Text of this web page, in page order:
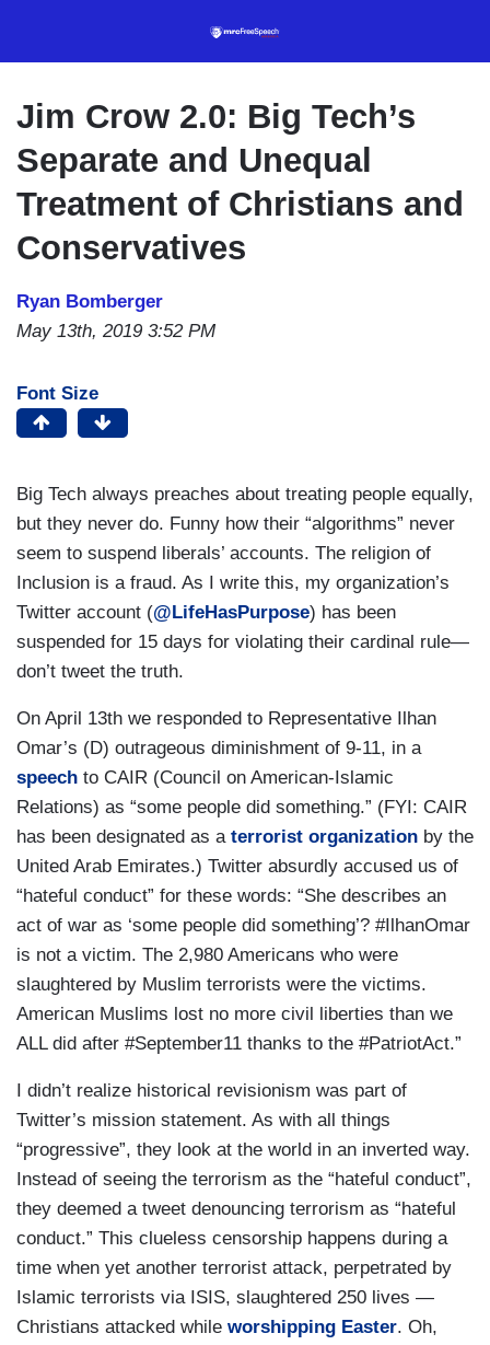
content
Jim Crow 2.0: Big Tech’s
Separate and Unequal
Treatment of Christians and
Conservatives
Ryan Bomberger
May 13th, 2019 3:52 PM
Font Size
Big Tech always preaches about treating people equally,
but they never do. Funny how their “algorithms” never
seem to suspend liberals’ accounts. The religion of
Inclusion is a fraud. As I write this, my organization’s
Twitter account (@LifeHasPurpose) has been
suspended for 15 days for violating their cardinal rule—
don’t tweet the truth.
On April 13th we responded to Representative Ilhan
Omar’s (D) outrageous diminishment of 9-11, in a
speech to CAIR (Council on American-Islamic
Relations) as “some people did something.” (FYI: CAIR
has been designated as a terrorist organization by the
United Arab Emirates.) Twitter absurdly accused us of
“hateful conduct” for these words: “She describes an
act of war as ‘some people did something’? #IlhanOmar
is not a victim. The 2,980 Americans who were
slaughtered by Muslim terrorists were the victims.
American Muslims lost no more civil liberties than we
ALL did after #September11 thanks to the #PatriotAct.”
I didn’t realize historical revisionism was part of
Twitter’s mission statement. As with all things
“progressive”, they look at the world in an inverted way.
Instead of seeing the terrorism as the “hateful conduct”,
they deemed a tweet denouncing terrorism as “hateful
conduct.” This clueless censorship happens during a
time when yet another terrorist attack, perpetrated by
Islamic terrorists via ISIS, slaughtered 250 lives —
Christians attacked while worshipping Easter. Oh,